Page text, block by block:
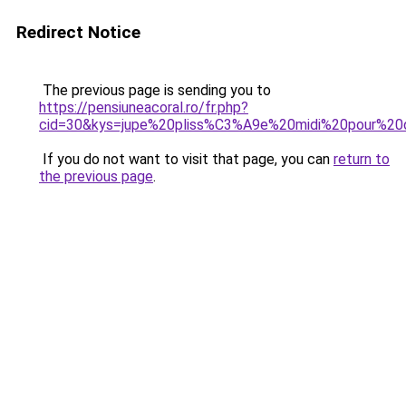
Redirect Notice
The previous page is sending you to
https://pensiuneacoral.ro/fr.php?
If you do not want to visit that page, you can return to
the previous page.